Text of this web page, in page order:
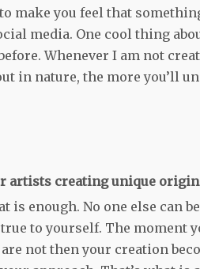
make you feel that
media. One cool thing
Whenever I am not
in nature, the more you’ll
artists creating unique
is enough. No one else can
to yourself. The moment
not then your creation